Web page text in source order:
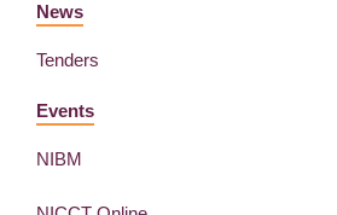
News
Tenders
Events
NIBM